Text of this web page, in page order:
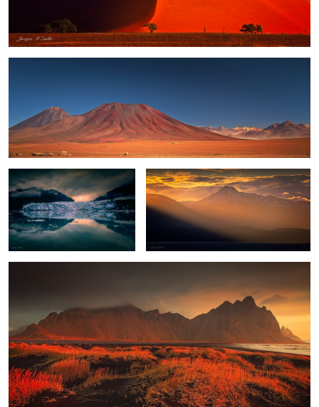
Glacier Bay Sunset Tierra del Fuego
Fall Sunrise at Vestrahorn
Towers of the Virgin Moonset Highland Dawn